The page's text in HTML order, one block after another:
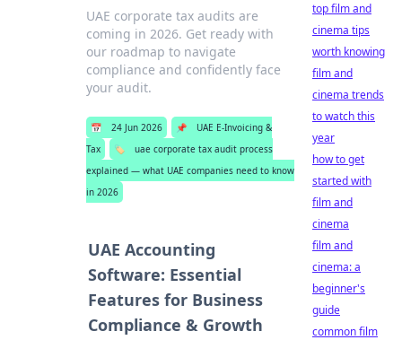
UAE corporate tax audits are
coming in 2026. Get ready with
our roadmap to navigate
compliance and confidently face
your audit.
📅 24 Jun 2026 📌
UAE E-Invoicing &
Tax
🏷️
uae corporate tax audit process
explained — what UAE companies need to know
in 2026
UAE Accounting
Software: Essential
Features for Business
Compliance & Growth
top film and
cinema tips
worth knowing
film and
cinema trends
to watch this
year
how to get
started with
film and
cinema
film and
cinema: a
beginner's
guide
common film